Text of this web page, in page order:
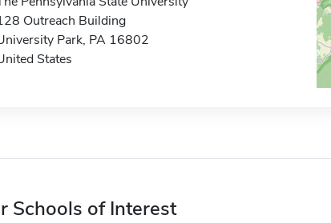
Outreach Building
Park, PA 16802
States
Schools of Interest